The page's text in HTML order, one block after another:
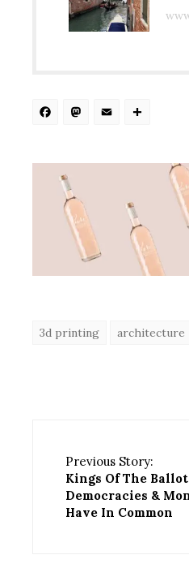
Facebook
Email
3d printing architecture
Previous Story:
Kings Of The
Democracies &
Have In Common